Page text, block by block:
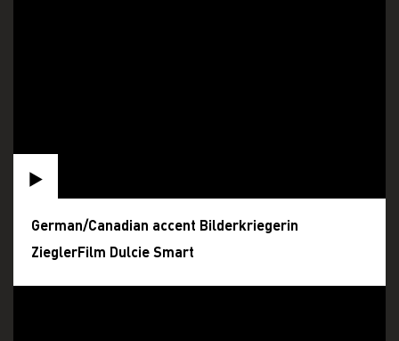
German/Canadian accent Bilderkriegerin
ZieglerFilm Dulcie Smart